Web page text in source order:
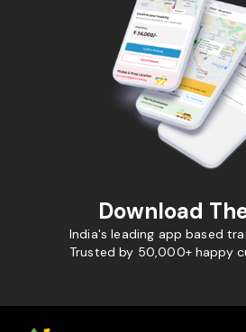
Download
India's leading app based
Trusted by 50,000+ happy